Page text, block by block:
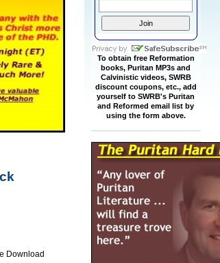
Download
To obtain free Reformation
books, Puritan MP3s and
Calvinistic videos, SWRB
discount coupons, etc., add
yourself to SWRB's Puritan
and Reformed email list by
using the form above.